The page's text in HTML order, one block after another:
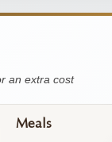
an extra cost
Meals